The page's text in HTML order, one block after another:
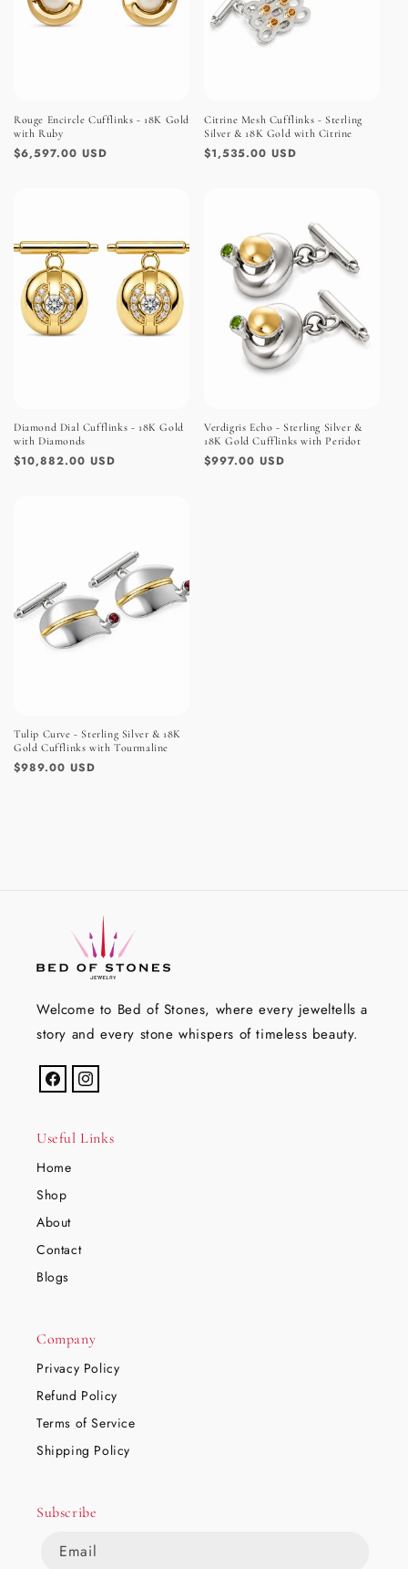
Rouge Encircle Cufflinks - 18K Gold
with Ruby
Regular
$6,597.00 USD
Citrine Mesh Cufflinks - Sterling
Silver & 18K Gold with Citrine
Regular
$1,535.00 USD
Diamond Dial Cufflinks - 18K Gold
with Diamonds
Regular
$10,882.00 USD
Verdigris Echo - Sterling Silver &
18K Gold Cufflinks with Peridot
Regular
$997.00 USD
Tulip Curve - Sterling Silver & 18K
Gold Cufflinks with Tourmaline
Regular
$989.00 USD
Welcome to Bed of Stones, where every jeweltells a
story and every stone whispers of timeless beauty.
FacebookInstagram
Useful Links
Home
Shop
About
Contact
Blogs
Company
Privacy Policy
Refund Policy
Terms of Service
Shipping Policy
Subscribe
Email